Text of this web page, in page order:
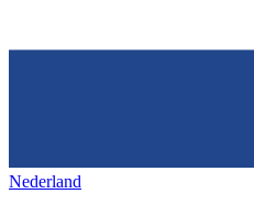
Nederland